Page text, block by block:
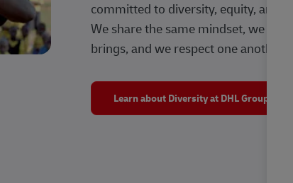
committed to diversity, equity, and
We share the same mindset, we
brings, and we respect one another.
Learn about Diversity at DHL Group